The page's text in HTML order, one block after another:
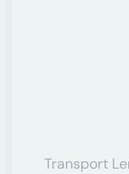
Transport